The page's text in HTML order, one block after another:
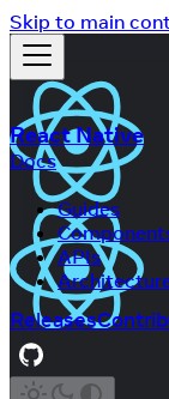
Skip to main
React Native
Docs
Guides
APIs
Releases